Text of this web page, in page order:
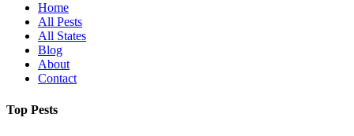
Home
All Pests
All States
Blog
About
Contact
Top Pests